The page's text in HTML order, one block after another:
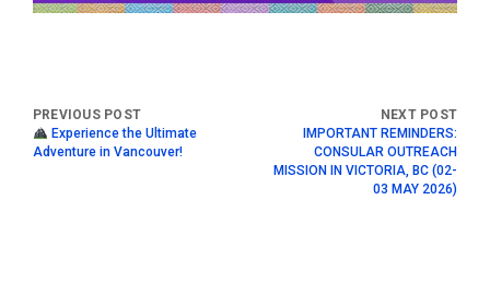
Experience the Ultimate
Adventure in Vancouver!
IMPORTANT REMINDERS:
CONSULAR OUTREACH
MISSION IN VICTORIA, BC (02-
03 MAY 2026)